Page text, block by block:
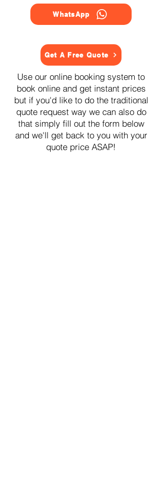
WhatsApp
Get A Free Quote
Use our online booking system to
book online and get instant prices
but if you'd like to do the traditional
quote request way we can also do
that simply fill out the form below
and we'll get back to you with your
quote price ASAP!